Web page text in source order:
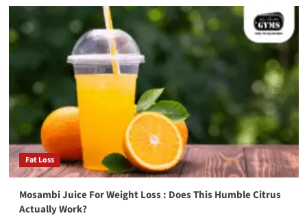
Fat Loss
Mosambi Juice For Weight Loss : Does This Humble Citrus
Actually Work?